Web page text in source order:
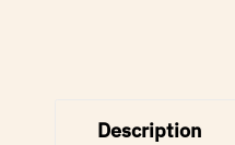
Description